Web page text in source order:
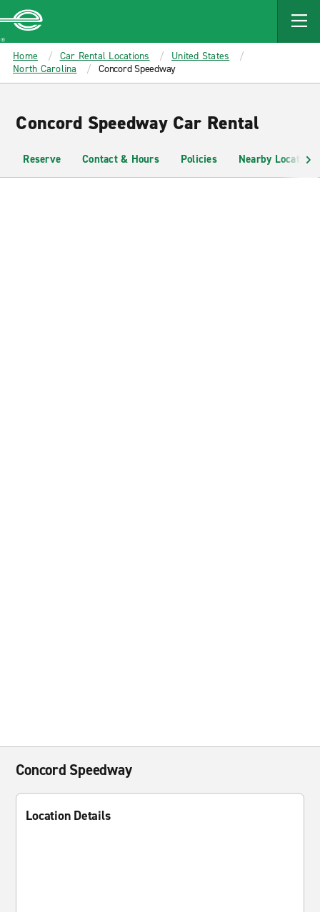
MAIN
CONTENT
Enterprise
Home Car Rental Locations
United States
North Carolina
Concord Speedway
Concord Speedway Car Rental
Reserve Contact & Hours Policies Nearby Locations
Concord Speedway
Location Details